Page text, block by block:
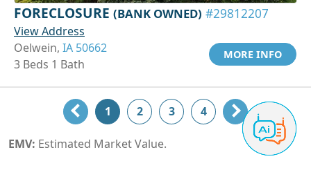
FORECLOSURE (BANK OWNED) #29812207
View Address
Oelwein, IA 50662
3 Beds 1 Bath
MORE INFO
1 2 3 4
EMV: Estimated Market Value.